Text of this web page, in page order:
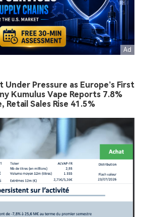
Under Pressure as Europe’s First
Kumulus Vape Reports 7.8%
Retail Sales Rise 41.5%